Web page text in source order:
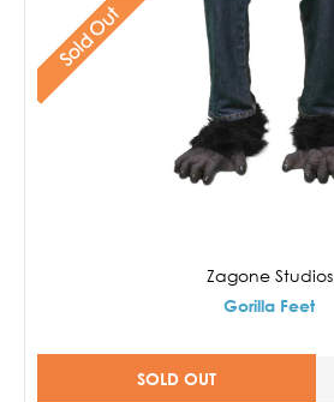
Sold Out
Zagone Studios
Gorilla Feet
SOLD OUT